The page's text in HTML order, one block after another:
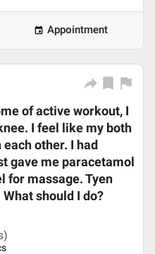
Appointment
of active workout, I
I feel like my both
other. I had
gave me paracetamol
for massage. Tyen
should I do?